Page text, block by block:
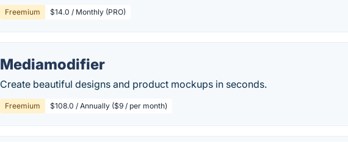
Freemium $14.0 / Monthly (PRO)
Mediamodifier
Create beautiful designs and product mockups in seconds.
Freemium $108.0 / Annually ($9 / per month)